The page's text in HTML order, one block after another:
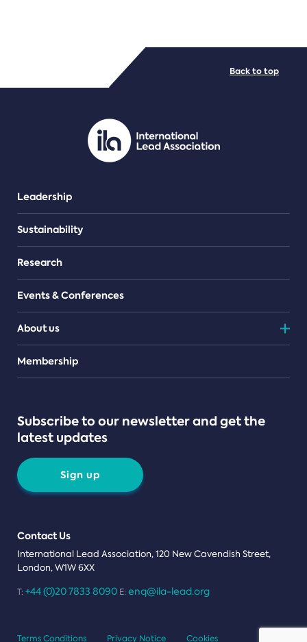
PDF/document
Leadership
Sustainability
Research
Events & Conferences
About us
Teams
Membership
Subscribe to our newsletter and get the
latest updates
Sign up
Contact Us
International Lead Association, 120 New Cavendish Street,
London, W1W 6XX
T: +44 (0)20 7833 8090 E: enq@ila-lead.org
Back to top
Terms Conditions Privacy Notice Cookies